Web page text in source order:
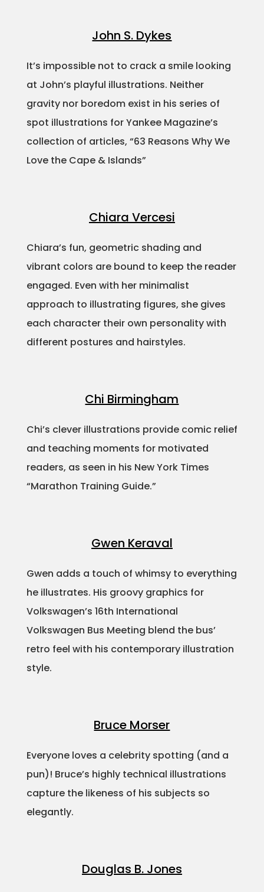
John S. Dykes
It’s impossible not to crack a smile looking
at John’s playful illustrations. Neither
gravity nor boredom exist in his series of
spot illustrations for Yankee Magazine’s
collection of articles, “63 Reasons Why We
Love the Cape & Islands”
Chiara Vercesi
Chiara’s fun, geometric shading and
vibrant colors are bound to keep the reader
engaged. Even with her minimalist
approach to illustrating figures, she gives
each character their own personality with
different postures and hairstyles.
Chi Birmingham
Chi’s clever illustrations provide comic relief
and teaching moments for motivated
readers, as seen in his New York Times
“Marathon Training Guide.”
Gwen Keraval
Gwen adds a touch of whimsy to everything
he illustrates. His groovy graphics for
Volkswagen’s 16th International
Volkswagen Bus Meeting blend the bus’
retro feel with his contemporary illustration
style.
Bruce Morser
Everyone loves a celebrity spotting (and a
pun)! Bruce’s highly technical illustrations
capture the likeness of his subjects so
elegantly.
Douglas B. Jones